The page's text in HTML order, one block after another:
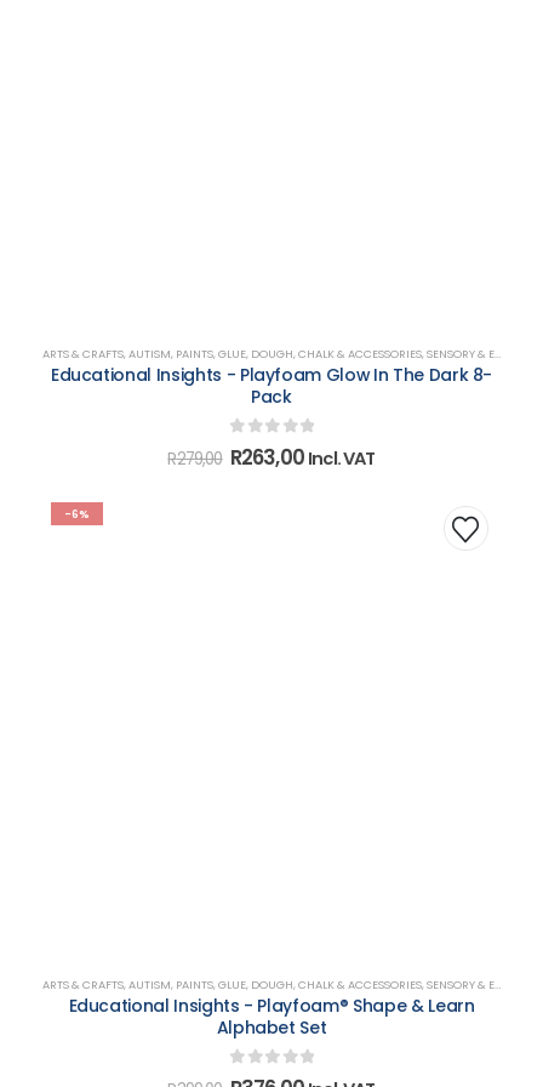
ARTS & CRAFTS, AUTISM, PAINTS, GLUE, DOUGH, CHALK & ACCESSORIES,SENSORY & EMOTIONAL DEVELOPMENT
Educational Insights - Playfoam Glow In The Dark 8-
Pack
out of 5
R279,00 Original
price
R263,00Current
Incl. VAT
-6%
ARTS & CRAFTS,AUTISM, PAINTS, GLUE, DOUGH, CHALK & ACCESSORIES,SENSORY & EMOTIONAL DEVELOPMENT
Educational Insights - Playfoam® Shape & Learn
Alphabet Set
0out of 5